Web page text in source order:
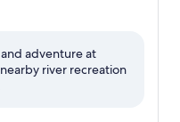
adventure at
river recreation